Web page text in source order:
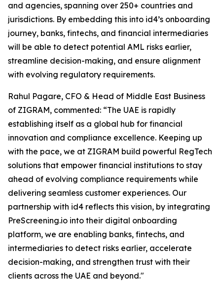
and agencies, spanning over 250+ countries and
jurisdictions. By embedding this into id4’s onboarding
journey, banks, fintechs, and financial intermediaries
will be able to detect potential AML risks earlier,
streamline decision-making, and ensure alignment
with evolving regulatory requirements.
Rahul Pagare, CFO & Head of Middle East Business
of ZIGRAM, commented: “The UAE is rapidly
establishing itself as a global hub for financial
innovation and compliance excellence. Keeping up
with the pace, we at ZIGRAM build powerful RegTech
solutions that empower financial institutions to stay
ahead of evolving compliance requirements while
delivering seamless customer experiences. Our
partnership with id4 reflects this vision, by integrating
PreScreening.io into their digital onboarding
platform, we are enabling banks, fintechs, and
intermediaries to detect risks earlier, accelerate
decision-making, and strengthen trust with their
clients across the UAE and beyond."